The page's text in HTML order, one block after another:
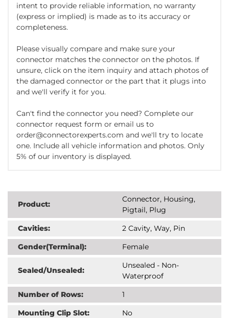
intent to provide reliable information, no warranty
(express or implied) is made as to its accuracy or
completeness.
Please visually compare and make sure your
connector matches the connector on the photos. If
unsure, click on the item inquiry and attach photos of
the damaged connector or the part that it plugs into
and we'll verify it for you.
Can't find the connector you need? Complete our
connector request form or email us to
order@connectorexperts.com and we'll try to locate
one. Include all vehicle information and photos. Only
5% of our inventory is displayed.
Product:
Connector, Housing,
Pigtail, Plug
Cavities:
2 Cavity, Way, Pin
Gender(Terminal):
Female
Sealed/Unsealed:
Unsealed - Non-
Waterproof
Number of Rows:
1
Mounting Clip Slot:
No